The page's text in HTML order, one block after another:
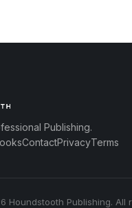
Publishing.
ContactPrivacyTerms
Houndstooth Publishing. All